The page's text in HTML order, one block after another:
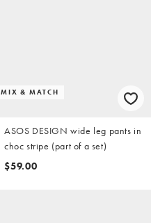
MIX & MATCH
ASOS DESIGN wide leg pants in
choc stripe (part of a set)
$59.00